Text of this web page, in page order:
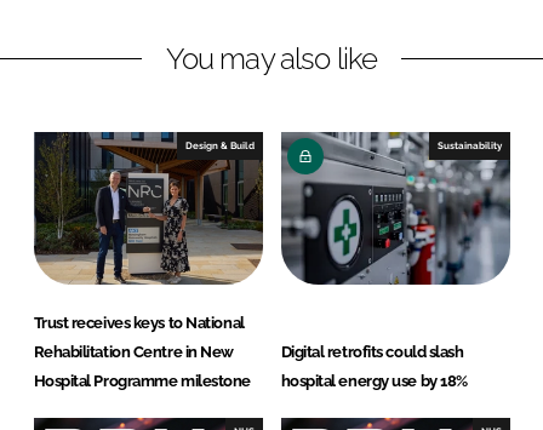
i
e
d
n
a
b
o
o
k
You may also like
Design & Build
Trust receives keys to National
Rehabilitation Centre in New
Hospital Programme milestone
Sustainability
Digital retrofits could slash
hospital energy use by 18%